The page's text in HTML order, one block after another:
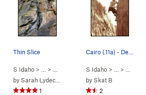
Lot Roc…> Thin Slice (
Thin Slice
S Idaho > … > Parking Lot Roc…> Thin Slice (
by Sarah Lydecker
1
S Idaho> … >
by Skat B
2